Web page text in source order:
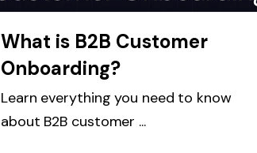
What is B2B Customer
Onboarding?
Learn everything you need to know
about B2B customer ...